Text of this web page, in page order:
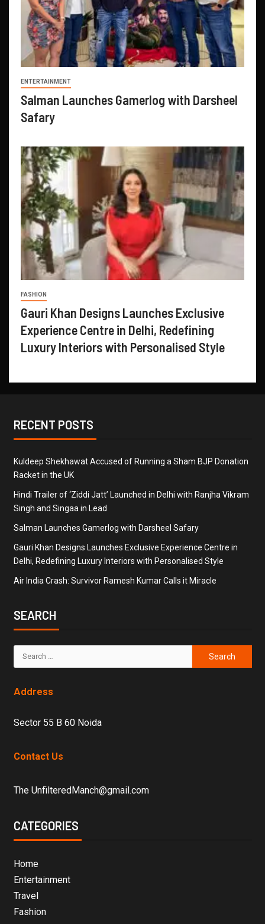
ENTERTAINMENT
Salman Launches Gamerlog with Darsheel
Safary
FASHION
Gauri Khan Designs Launches Exclusive
Experience Centre in Delhi, Redefining
Luxury Interiors with Personalised Style
RECENT POSTS
Kuldeep Shekhawat Accused of Running a Sham BJP Donation
Racket in the UK
Hindi Trailer of ‘Ziddi Jatt’ Launched in Delhi with Ranjha Vikram
Singh and Singaa in Lead
Salman Launches Gamerlog with Darsheel Safary
Gauri Khan Designs Launches Exclusive Experience Centre in
Delhi, Redefining Luxury Interiors with Personalised Style
Air India Crash: Survivor Ramesh Kumar Calls it Miracle
SEARCH
Address
Sector 55 B 60 Noida
Contact Us
The UnfilteredManch@gmail.com
CATEGORIES
Home
Entertainment
Travel
Fashion